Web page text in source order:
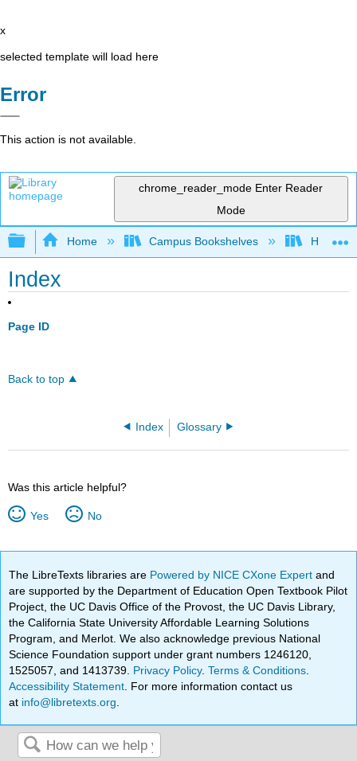
x
selected template will load here
Error
This action is not available.
chrome_reader_mode Enter Reader
Mode
Expand/collapse global hierarchy
Home Campus Bookshelves HACC,
Index
Page ID
Back to top
Index Glossary
Was this article helpful?
Yes No
The LibreTexts libraries are Powered by NICE CXone Expertand
are supported by the Department of Education Open Textbook Pilot
Project, the UC Davis Office of the Provost, the UC Davis Library,
the California State University Affordable Learning Solutions
Program, and Merlot. We also acknowledge previous National
Science Foundation support under grant numbers 1246120,
1525057, and 1413739. Privacy Policy.Terms & Conditions
Accessibility Statement . For more information contact us
at info@libretexts.org